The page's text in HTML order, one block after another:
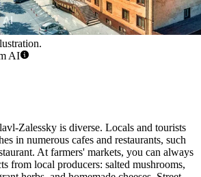
AI
Zalessky is diverse. Locals and tourists
in numerous cafes and restaurants, such
At farmers' markets, you can always
from local producers: salted mushrooms,